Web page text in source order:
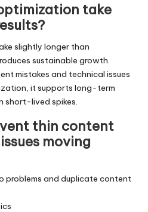
take
slightly longer than
sustainable growth.
mistakes and technical issues
it supports long-term
short-lived spikes.
thin content
moving
problems and duplicate content